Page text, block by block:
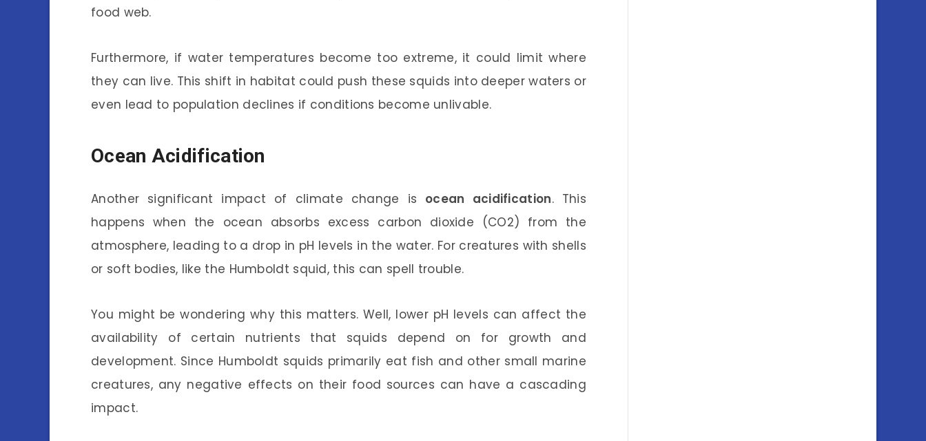
food web.
Furthermore, if water temperatures become too extreme, it could limit where
they can live. This shift in habitat could push these squids into deeper waters or
even lead to population declines if conditions become unlivable.
Ocean Acidification
Another significant impact of climate change is ocean acidification. This
happens when the ocean absorbs excess carbon dioxide (CO2) from the
atmosphere, leading to a drop in pH levels in the water. For creatures with shells
or soft bodies, like the Humboldt squid, this can spell trouble.
You might be wondering why this matters. Well, lower pH levels can affect the
availability of certain nutrients that squids depend on for growth and
development. Since Humboldt squids primarily eat fish and other small marine
creatures, any negative effects on their food sources can have a cascading
impact.